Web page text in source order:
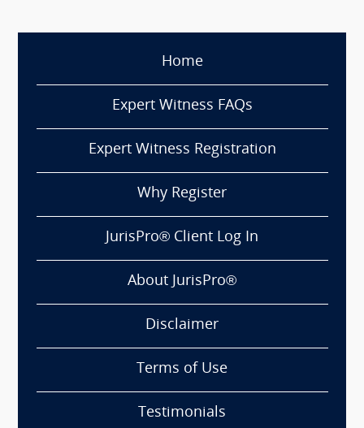
Home
Expert Witness FAQs
Expert Witness Registration
Why Register
JurisPro® Client Log In
About JurisPro®
Disclaimer
Terms of Use
Testimonials